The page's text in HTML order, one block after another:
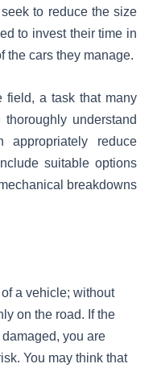
to reduce the size
to invest their time in
the cars they manage.
field, a task that many
understand
reduce
suitable options
breakdowns
a vehicle; without
on the road. If the
you are
You may think that